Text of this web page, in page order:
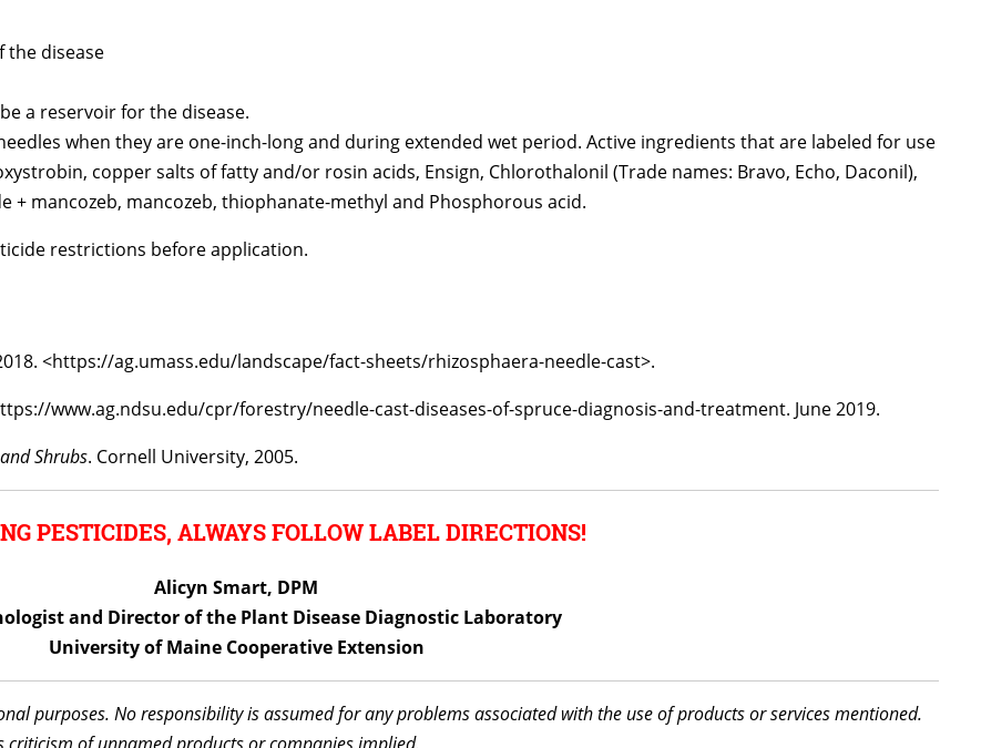
the disease
a reservoir for the disease.
when they are one-inch-long and during extended wet period. Active ingredients that are labeled for use
copper salts of fatty and/or rosin acids, Ensign, Chlorothalonil (Trade names: Bravo, Echo, Daconil),
mancozeb, mancozeb, thiophanate-methyl and Phosphorous acid.
restrictions before application.
<https://ag.umass.edu/landscape/fact-sheets/rhizosphaera-needle-cast>.
www.ag.ndsu.edu/cpr/forestry/needle-cast-diseases-of-spruce-diagnosis-and-treatment. June 2019.
Shrubs. Cornell University, 2005.
PESTICIDES, ALWAYS FOLLOW LABEL DIRECTIONS!
Alicyn Smart, DPM
and Director of the Plant Disease Diagnostic Laboratory
University of Maine Cooperative Extension
purposes. No responsibility is assumed for any problems associated with the use of products or services mentioned.